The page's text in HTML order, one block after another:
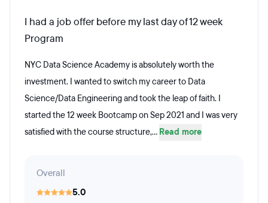
I had a job offer before my last day of 12 week
Program
NYC Data Science Academy is absolutely worth the
investment. I wanted to switch my career to Data
Science/Data Engineering and took the leap of faith. I
started the 12 week Bootcamp on Sep 2021 and I was very
satisfied with the course structure,... Read more
Overall
5.0